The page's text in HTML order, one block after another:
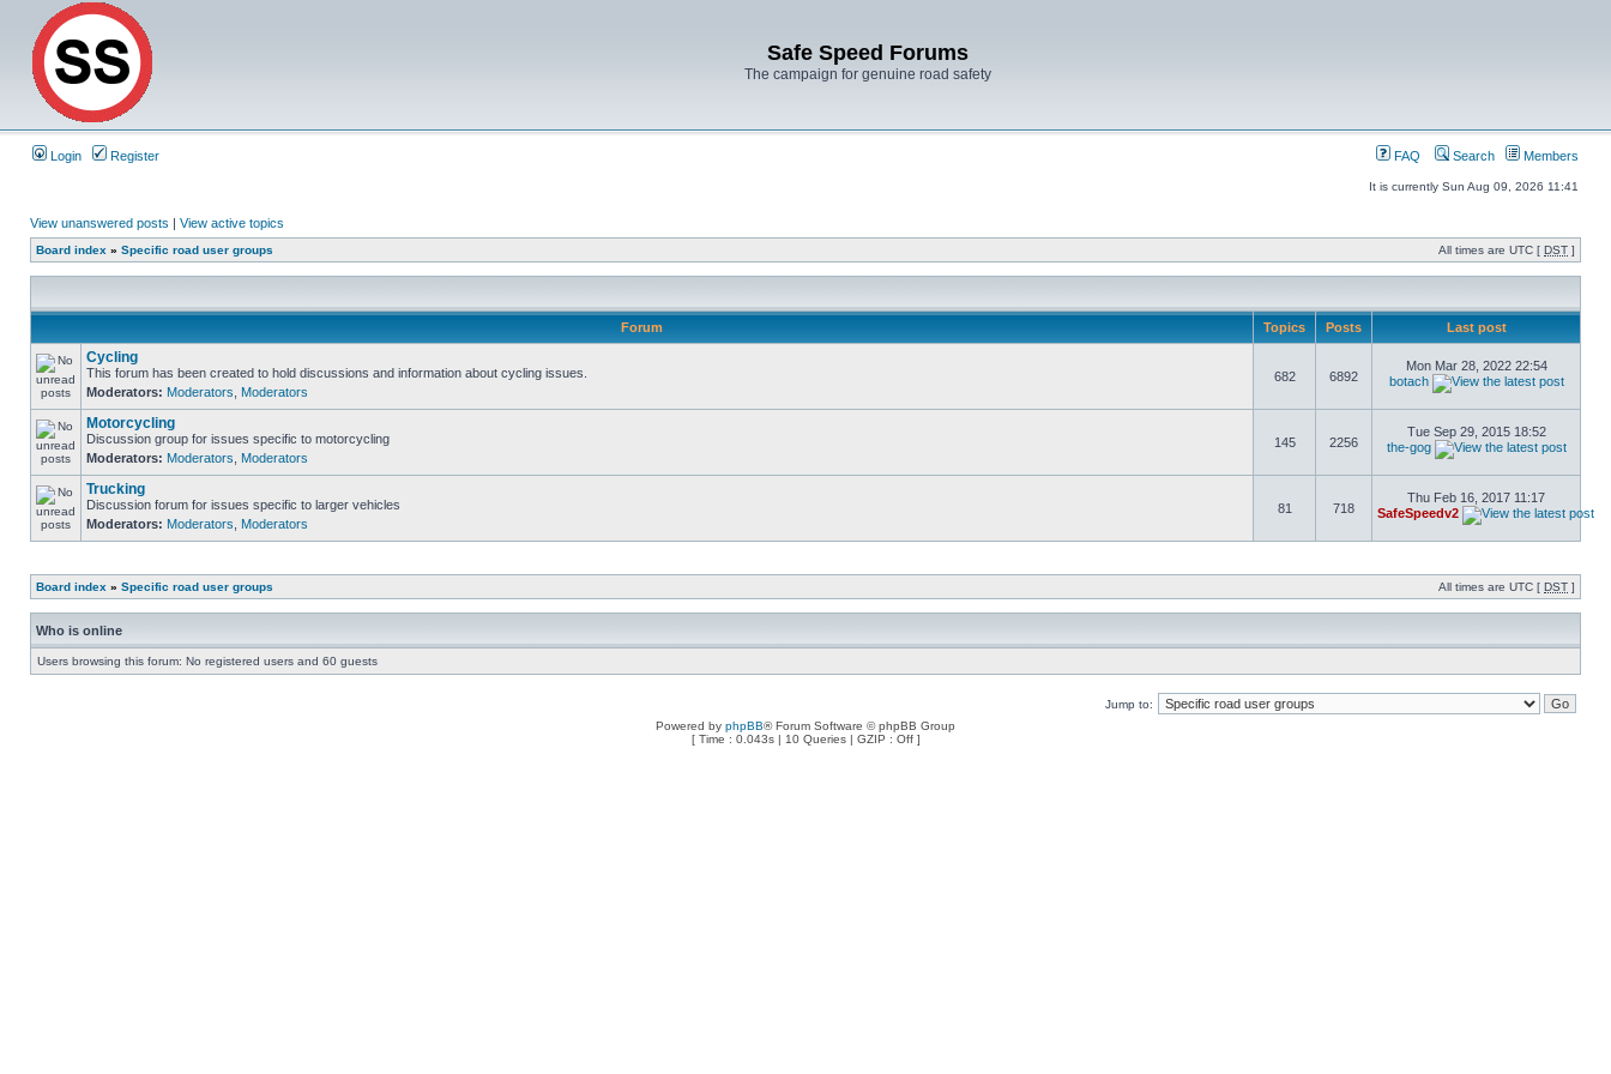
Safe Speed Forums
The campaign for genuine road safety
Login Register FAQ Search Members
It is currently Sun Aug 09, 2026 11:41
View unanswered posts | View active topics
Board index » Specific road user groups All times are UTC [ DST ]
Forum Topics Posts Last post
Cycling
This forum has been created to hold discussions and information about cycling issues.
Moderators: Moderators Moderators
682 6892
Mon Mar 28, 2022 22:54
botach
Motorcycling
Discussion group for issues specific to motorcycling
Moderators: Moderators Moderators
145 2256
Tue Sep 29, 2015 18:52
the-gog
Trucking
Discussion forum for issues specific to larger vehicles
Moderators: Moderators Moderators
81 718
Thu Feb 16, 2017 11:17
SafeSpeedv2
Board index » Specific road user groups All times are UTC [ DST ]
Who is online
Users browsing this forum: No registered users and 60 guests
Jump to:
Powered by phpBB® Forum Software © phpBB Group
[ Time : 0.043s | 10 Queries | GZIP : Off ]